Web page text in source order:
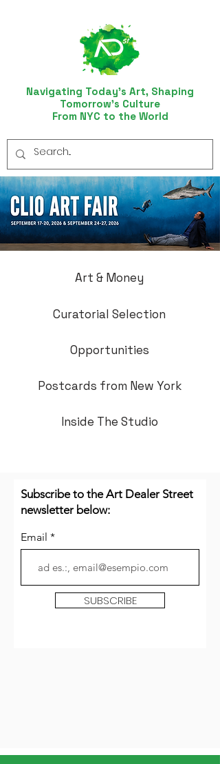
Navigating Today’s Art, Shaping
Tomorrow’s Culture
From NYC to the World
Art & Money
Curatorial Selection
Opportunities
Postcards from New York
Inside The Studio
Subscribe to the Art Dealer Street
newsletter below:
Email
SUBSCRIBE